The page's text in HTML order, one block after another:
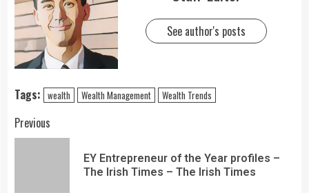
See author's posts
Tags: wealth Wealth Management Wealth Trends
Previous
EY Entrepreneur of the Year profiles –
The Irish Times – The Irish Times